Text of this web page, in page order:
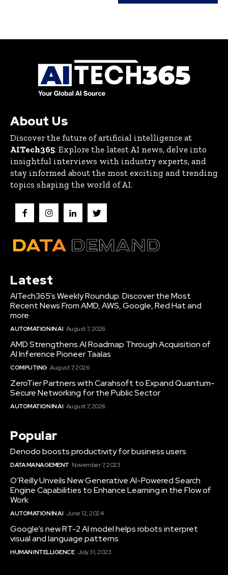
About Us
Discover the future of artificial intelligence at
AITech365. Explore the latest AI news, delve into
insightful interviews with industry experts, and
stay informed about the most exciting and trending
topics shaping the world of AI.
Latest
AITech365’s Weekly Roundup: Discover the Most
Recent News From AMD, AWS, Google, Red Hat and
more
AUTOMATION IN AI August 7, 2026
AMD Strengthens AI Roadmap Through Acquisition of
AI Inference Pioneer Taalas
COMPUTING August 7, 2026
ZeroTier Partners with Carahsoft to Expand Quantum-
Secure Networking for the Public Sector
AUTOMATION IN AI August 7, 2026
Popular
Denodo boosts productivity for business users
DATA MANAGEMENT November 7, 2023
O’Reilly Unveils New Generative AI-Powered Search
Engine Capabilities to Enhance Learning in the Flow of
Work
AUTOMATION IN AI June 12, 2024
Google’s new RT-2 AI model helps robots interpret
visual and language patterns
HUMAN INTELLIGENCE July 31, 2023